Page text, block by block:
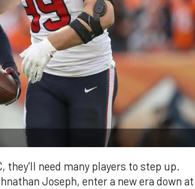
they'll need many players to step up.
Joseph, enter a new era down at